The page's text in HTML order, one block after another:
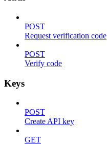
POST
Request verification code
POST
Verify code
Keys
POST
Create API key
GET